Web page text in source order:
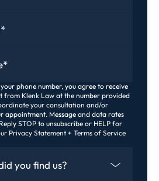
phone number, you agree to receive
from Klenk Law at the number provided
your consultation and/or
appointment. Message and data rates
STOP to unsubscribe or HELP for
Privacy Statement + Terms of Service